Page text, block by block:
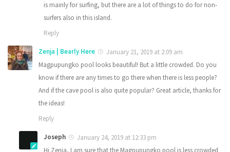
is mainly for surfing, but there are a lot of things to do for non-
surfers also in this island.
Reply
Zenja | Bearly Here
January 21, 2019 at 2:09 am
Magpupungko pool looks beautiful! But a little crowded. Do you
know if there are any times to go there when there is less people?
And if the cave pool is also quite popular? Great article, thanks for
the ideas!
Reply
Joseph
January 24, 2019 at 12:33 pm